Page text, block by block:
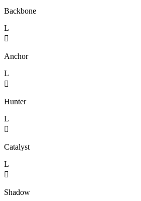
Backbone
L

Anchor
L

Hunter
L

Catalyst
L

Shadow